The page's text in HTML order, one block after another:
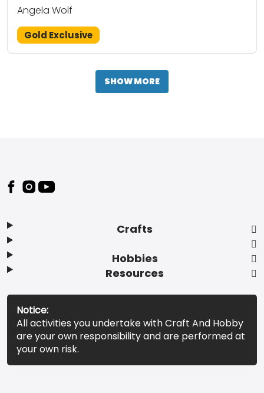
Angela Wolf
Gold Exclusive
SHOW MORE
Footer
Crafts
Hobbies
Resources
Notice:
All activities you undertake with Craft And Hobby
are your own responsibility and are performed at
your own risk.